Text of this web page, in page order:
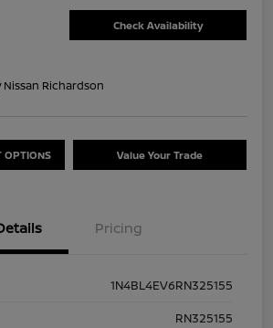
Check Availability
Nissan Richardson
OPTIONS Value Your Trade
Pricing
1N4BL4EV6RN325155
RN325155